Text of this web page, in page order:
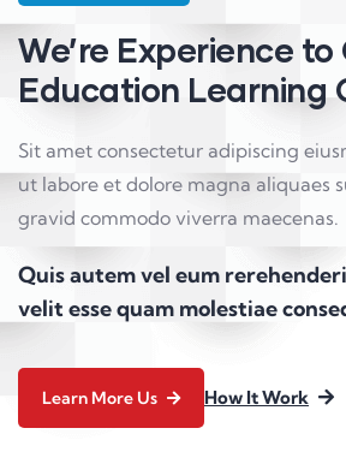
We’re Experience to
Education Learning
Sit amet consectetur adipiscing
ut labore et dolore magna aliquaes
gravid commodo viverra maecenas.
Quis autem vel eum
velit esse quam molestiae
Learn More Us How It Work